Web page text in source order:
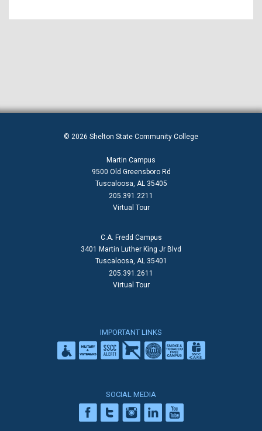
© 2026 Shelton State Community College
Martin Campus
9500 Old Greensboro Rd
Tuscaloosa, AL 35405
205.391.2211
Virtual Tour
C.A. Fredd Campus
3401 Martin Luther King Jr Blvd
Tuscaloosa, AL 35401
205.391.2611
Virtual Tour
IMPORTANT LINKS
SOCIAL MEDIA